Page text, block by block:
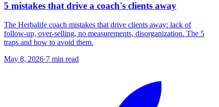
5 mistakes that drive a coach's clients away
The Herbalife coach mistakes that drive clients away: lack of
follow-up, over-selling, no measurements, disorganization. The 5
traps and how to avoid them.
May 8, 2026·7 min read